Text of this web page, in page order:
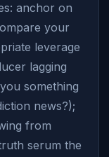
anchor on
your
leverage
lagging
something
news?);
from
serum the